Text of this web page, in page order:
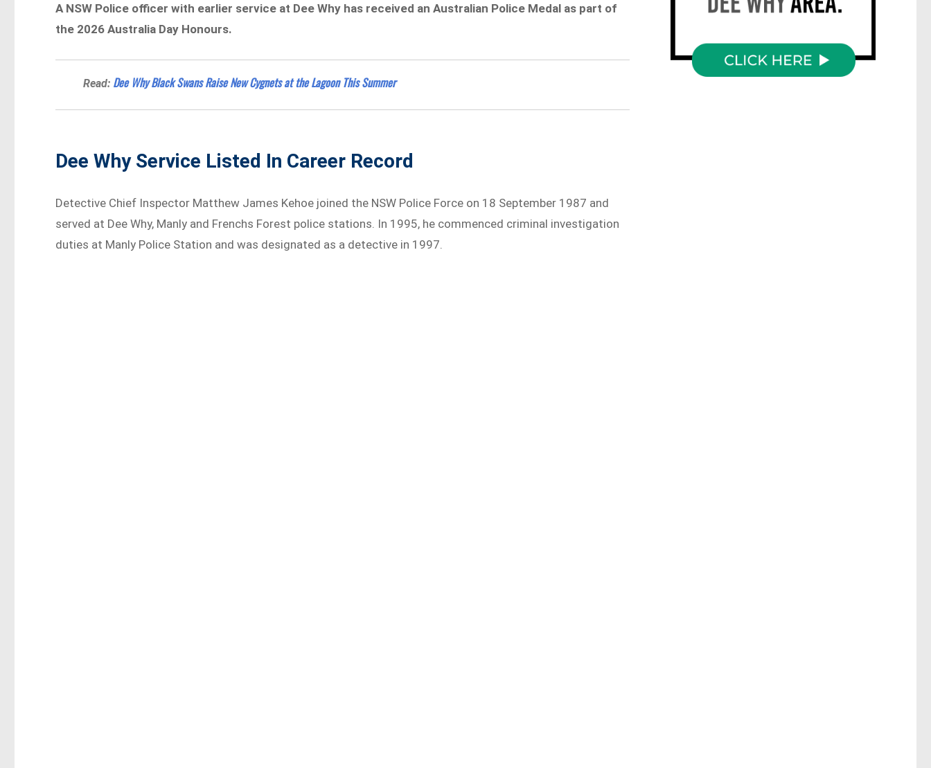
A NSW Police officer with earlier service at Dee Why has received an Australian Police Medal as part of
the 2026 Australia Day Honours.
Read: Dee Why Black Swans Raise New Cygnets at the Lagoon This Summer
Dee Why Service Listed In Career Record
Detective Chief Inspector Matthew James Kehoe joined the NSW Police Force on 18 September 1987 and
served at Dee Why, Manly and Frenchs Forest police stations. In 1995, he commenced criminal investigation
duties at Manly Police Station and was designated as a detective in 1997.